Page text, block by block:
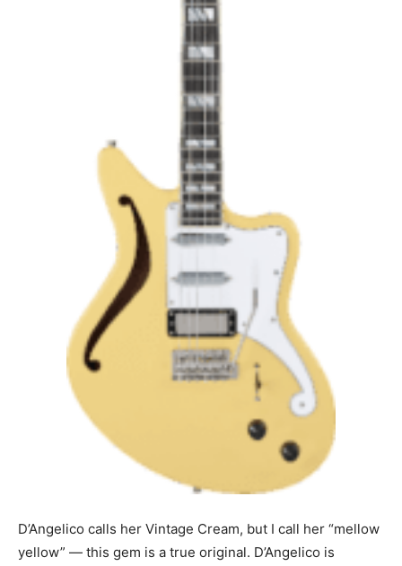
D’Angelico calls her Vintage Cream, but I call her “mellow
yellow” — this gem is a true original. D’Angelico is